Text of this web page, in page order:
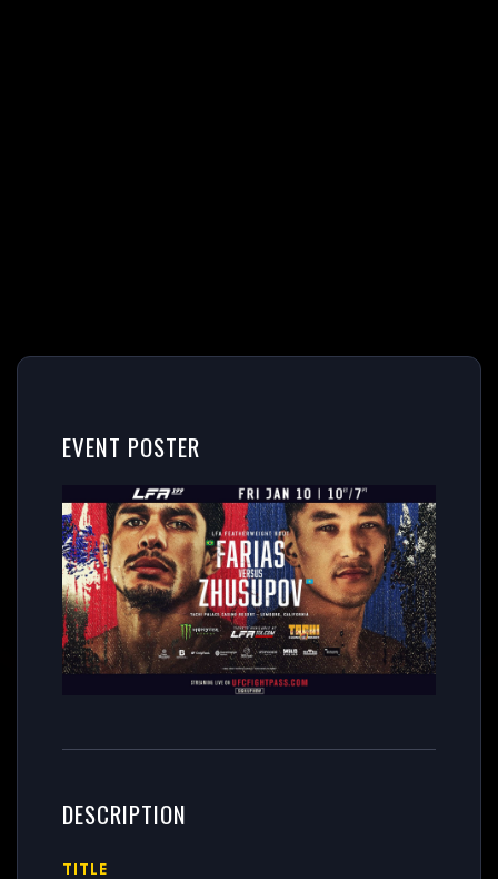
EVENT POSTER
DESCRIPTION
TITLE